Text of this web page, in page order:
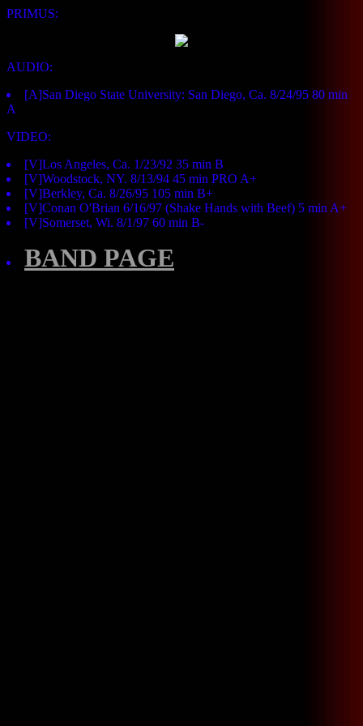
PRIMUS:
AUDIO:
[A]San Diego State University: San Diego, Ca. 8/24/95 80 min
A
VIDEO:
[V]Los Angeles, Ca. 1/23/92 35 min B
[V]Woodstock, NY. 8/13/94 45 min PRO A+
[V]Berkley, Ca. 8/26/95 105 min B+
[V]Conan O'Brian 6/16/97 (Shake Hands with Beef) 5 min A+
[V]Somerset, Wi. 8/1/97 60 min B-
BAND PAGE